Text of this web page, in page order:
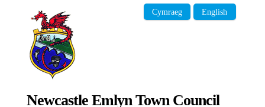
Newcastle Emlyn Town Council
Cymraeg English